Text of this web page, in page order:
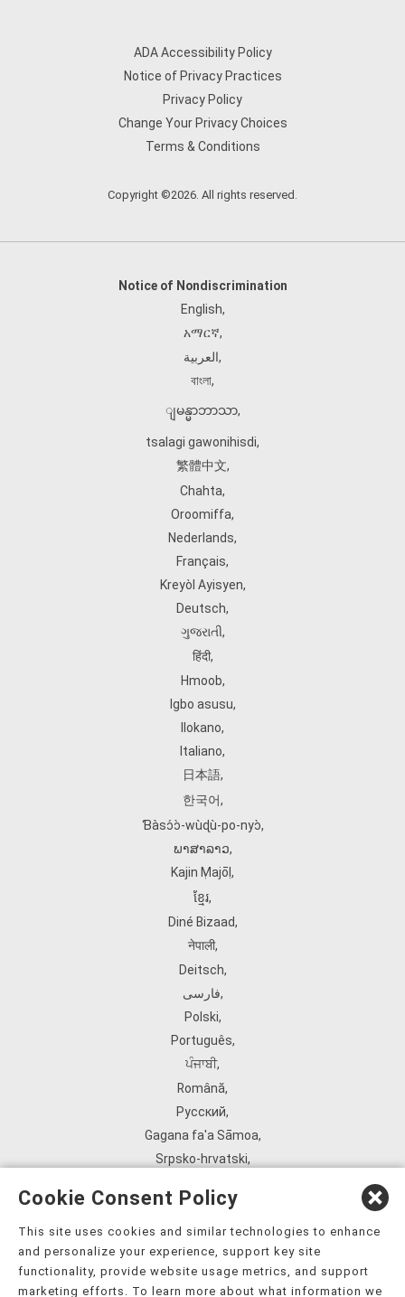
ADA Accessibility Policy
Notice of Privacy Practices
Privacy Policy
Change Your Privacy Choices
Terms & Conditions
Copyright ©2026. All rights reserved.
Notice of Nondiscrimination
English,
አማርኛ,
العربية,
বাংলা,
ျမန္မာဘာသာ,
tsalagi gawonihisdi,
繁體中文,
Chahta,
Oroomiffa,
Nederlands,
Français,
Kreyòl Ayisyen,
Deutsch,
ગુજરાતી,
हिंदी,
Hmoob,
Igbo asusu,
Ilokano,
Italiano,
日本語,
한국어,
Ɓàsɔ́ɔ̀‑wùɖù‑po‑nyɔ̀,
ພາສາລາວ,
Kajin Ṃajōḷ ,
ខ្មែរ,
Diné Bizaad,
नेपाली,
Deitsch,
فارسی,
Polski,
Português,
ਪੰਜਾਬੀ,
Română,
Русский,
Gagana fa'a Sāmoa,
Srpsko‑hrvatski,
ܣܘܼܪܸܬ݂,
Tagalog,
ภาษาไทย,
Cookie Consent Policy
This site uses cookies and similar technologies to enhance
and personalize your experience, support key site
functionality, provide website usage metrics, and support
marketing efforts. To learn more about what information we